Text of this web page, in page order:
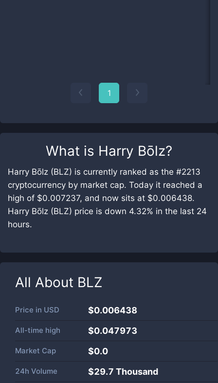
What is Harry Bōlz?
Harry Bōlz (BLZ) is currently ranked as the #2213
cryptocurrency by market cap. Today it reached a
high of $0.007237, and now sits at $0.006438.
Harry Bōlz (BLZ) price is down 4.32% in the last 24
hours.
All About BLZ
Price in USD $0.006438
All-time high $0.047973
Market Cap $0.0
24h Volume $29.7 Thousand
1